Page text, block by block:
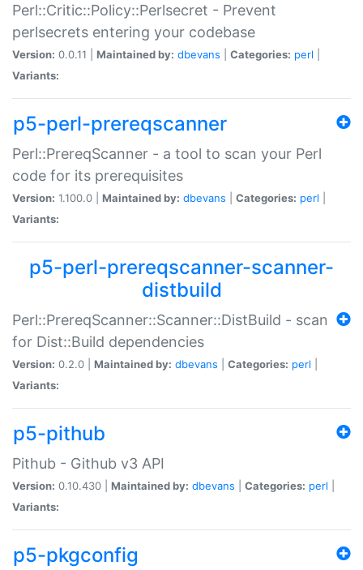
Perl::Critic::Policy::Perlsecret - Prevent
perlsecrets entering your codebase
Version: 0.0.11 | Maintained by: dbevans Categories: perl
Variants:
p5-perl-prereqscanner
Perl::PrereqScanner - a tool to scan your Perl
code for its prerequisites
Version: 1.100.0 | Maintained by: dbevans Categories: perl
Variants:
p5-perl-prereqscanner-scanner-
distbuild
Perl::PrereqScanner::Scanner::DistBuild - scan
for Dist::Build dependencies
Version: 0.2.0 | Maintained by: dbevans Categories: perl
Variants:
p5-pithub
Pithub - Github v3 API
Version: 0.10.430 | Maintained by: dbevans Categories: perl
Variants:
p5-pkgconfig